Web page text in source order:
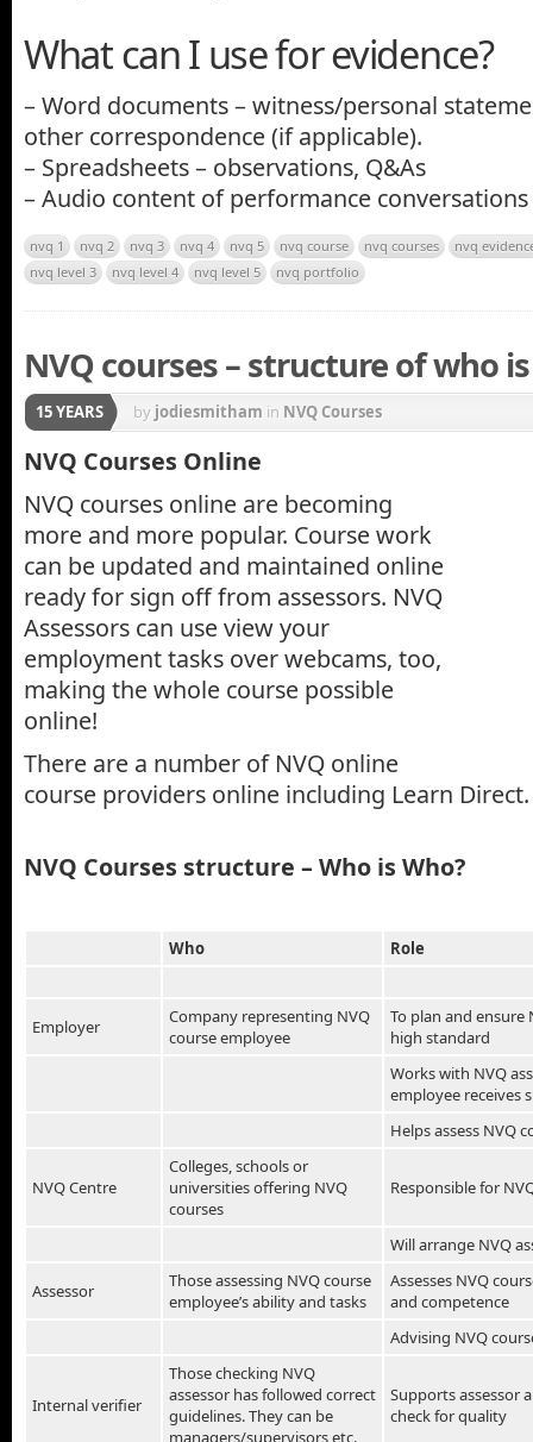
What can I use for evidence?
– Word documents – witness/personal
other correspondence (if applicable).
– Spreadsheets – observations, Q&As
– Audio content of performance conversations
nvq 1 nvq 2 nvq 3 nvq 4 nvq 5 nvq course nvq courses
nvq
nvq level 3
nvq level 4 nvq level 5 nvq portfolio
NVQ courses – structure of who
15 YEARS by jodiesmitham in NVQ Courses
NVQ Courses Online
NVQ courses online are becoming
more and more popular. Course work
can be updated and maintained online
ready for sign off from assessors. NVQ
Assessors can use view your
employment tasks over webcams, too,
making the whole course possible
online!
There are a number of NVQ online
course providers online including Learn Direct.
NVQ Courses structure – Who is Who?
Who Role
Employer
Company representing NVQ
course employee
To plan and
high standard
Works with NVQ
employee receives
Helps assess NVQ
NVQ Centre
Colleges, schools or
universities offering NVQ
courses
Responsible for
Will arrange NVQ
Assessor
Those assessing NVQ course
employee’s ability and tasks
Assesses NVQ
and competence
Advising NVQ
Internal verifier
Those checking NVQ
assessor has followed correct
guidelines. They can be
managers/supervisors etc.
Supports assessor
check for quality